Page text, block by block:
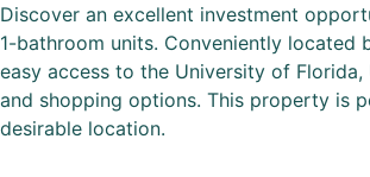
Discover an excellent investment
1-bathroom units. Conveniently located
easy access to the University of
and shopping options. This property is
desirable location.